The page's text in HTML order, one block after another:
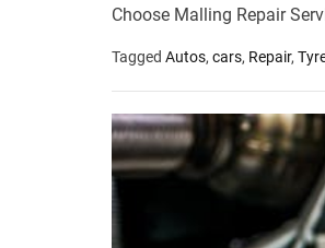
c
m
Choose Malling Repair
Tagged Autos, cars, Repair,